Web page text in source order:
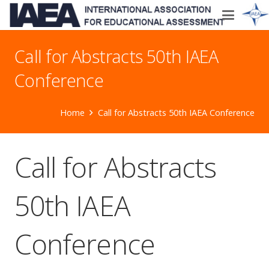
Call for Abstracts 50th IAEA
Conference
Home Call for Abstracts 50th IAEA Conference
Call for Abstracts
50th IAEA
Conference